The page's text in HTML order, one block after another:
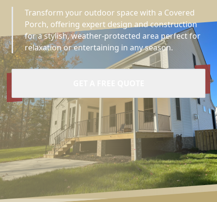
Transform your outdoor space with a Covered
Porch, offering expert design and construction
for a stylish, weather-protected area perfect for
relaxation or entertaining in any season.